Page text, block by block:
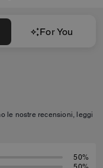
For You
le nostre recensioni, leggi
50%